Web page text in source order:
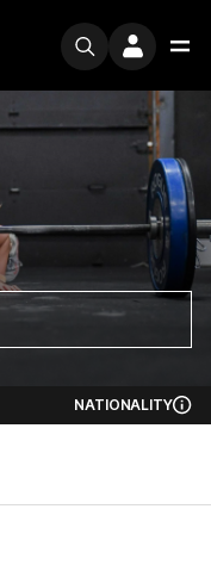
NATIONALITY